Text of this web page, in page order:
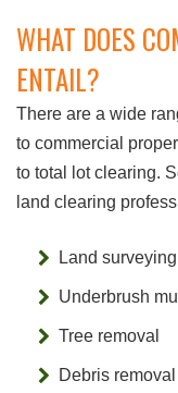
WHAT DOES
ENTAIL?
There are a wide
to commercial
to total lot clearing.
land clearing
Land surveying
Underbrush
Tree removal
Debris removal